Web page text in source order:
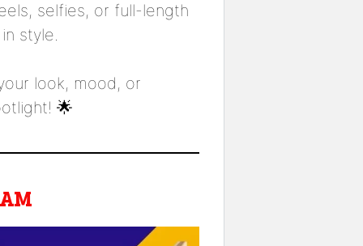
selfies, or full-length
style.
look, mood, or
🌟